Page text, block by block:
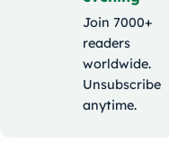
Join 7000+
readers
worldwide.
Unsubscribe
anytime.